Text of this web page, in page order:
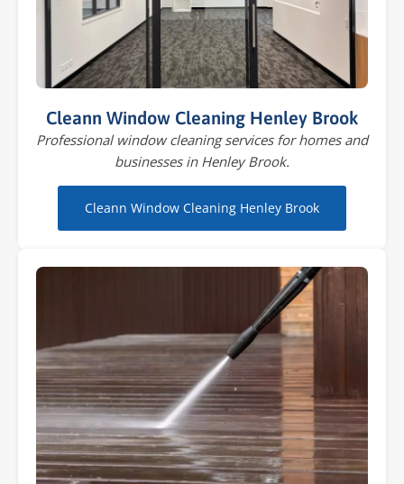
Cleann Window Cleaning Henley Brook
Professional window cleaning services for homes and
businesses in Henley Brook.
Cleann Window Cleaning Henley Brook